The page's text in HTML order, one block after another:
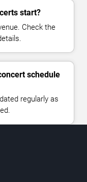
start?
Check the
schedule
regularly as